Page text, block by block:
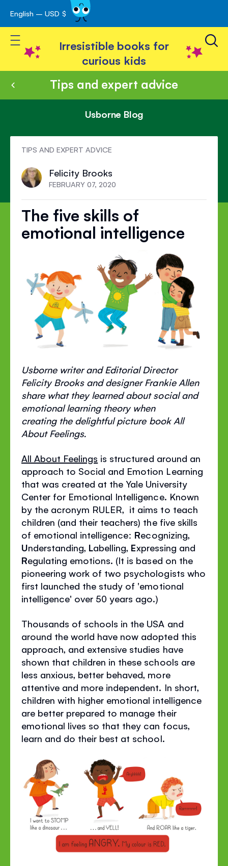
Skip
to
Content
English – USD $
Toggle Nav
Irresistible books for
curious kids
Tips and expert advice
Usborne Blog
TIPS AND EXPERT ADVICE
Felicity Brooks
FEBRUARY 07, 2020
The five skills of
emotional intelligence
Usborne writer and Editorial Director
Felicity Brooks and designer Frankie Allen
share what they learned about social and
emotional learning theory when
creating the delightful picture book All
About Feelings.
All About Feelings is structured around an
approach to Social and Emotion Learning
that was created at the Yale University
Center for Emotional Intelligence. Known
by the acronym RULER, it aims to teach
children (and their teachers) the five skills
of emotional intelligence: Recognizing,
Understanding, Labelling, Expressing and
Regulating emotions. (It is based on the
pioneering work of two psychologists who
first launched the study of 'emotional
intelligence' over 50 years ago.)
Thousands of schools in the USA and
around the world have now adopted this
approach, and extensive studies have
shown that children in these schools are
less anxious, better behaved, more
attentive and more independent. In short,
children with higher emotional intelligence
are better prepared to manage their
emotional lives so that they can focus,
learn and do their best at school.